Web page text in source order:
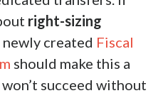
right-sizing
newly created Fiscal
should make this a
succeed without